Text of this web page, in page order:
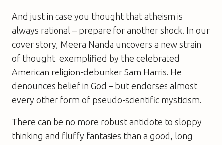
And just in case you thought that atheism is
always rational – prepare for another shock. In our
cover story, Meera Nanda uncovers a new strain
of thought, exemplified by the celebrated
American religion-debunker Sam Harris. He
denounces belief in God – but endorses almost
every other form of pseudo-scientific mysticism.
There can be no more robust antidote to sloppy
thinking and fluffy fantasies than a good, long